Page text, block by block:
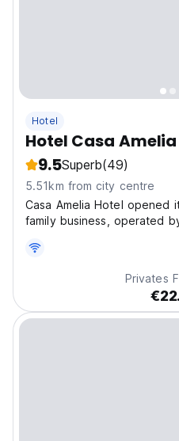
Hotel
Hotel Casa Amelia
9.5Superb(49)
5.51km from city centre
Casa Amelia Hotel opened
family business, operated
Privates